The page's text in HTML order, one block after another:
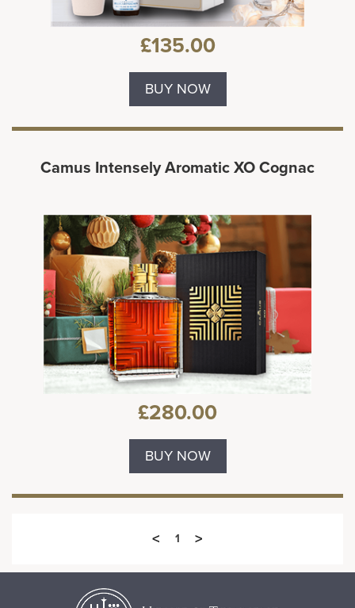
£135.00
BUY NOW
Camus Intensely Aromatic XO Cognac
£280.00
BUY NOW
< 1 >